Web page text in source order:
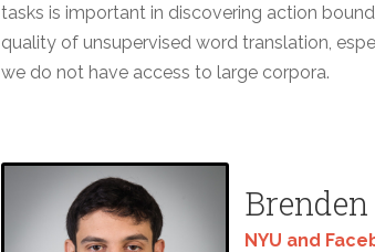
tasks is important in discovering action
quality of unsupervised word translation,
we do not have access to large corpora.
NYU and